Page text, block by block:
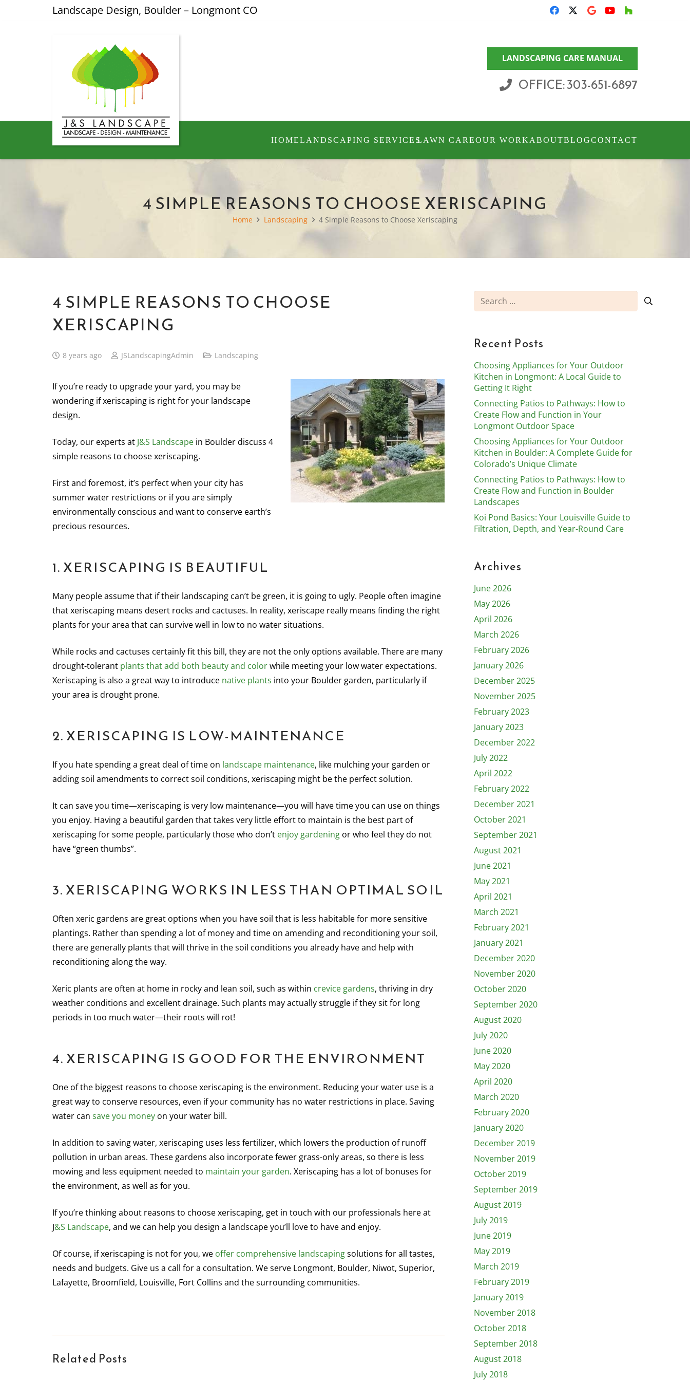
Landscape Design, Boulder – Longmont CO
LANDSCAPING CARE MANUAL
OFFICE: 303-651-6897
HOMELANDSCAPING SERVICESLAWN CAREOUR WORK ABOUTBLOGCONTACT
4 SIMPLE REASONS TO CHOOSE XERISCAPING
Home Landscaping 4 Simple Reasons to Choose Xeriscaping
4 SIMPLE REASONS TO CHOOSE
XERISCAPING
8 years ago JSLandscapingAdmin Landscaping
If you’re ready to upgrade your yard, you may be
wondering if xeriscaping is right for your landscape
design.
Today, our experts at J&S Landscape in Boulder discuss 4
simple reasons to choose xeriscaping.
First and foremost, it’s perfect when your city has
summer water restrictions or if you are simply
environmentally conscious and want to conserve earth’s
precious resources.
1. XERISCAPING IS BEAUTIFUL
Many people assume that if their landscaping can’t be green, it is going to ugly. People often imagine
that xeriscaping means desert rocks and cactuses. In reality, xeriscape really means finding the right
plants for your area that can survive well in low to no water situations.
While rocks and cactuses certainly fit this bill, they are not the only options available. There are many
drought-tolerant plants that add both beauty and colorwhile meeting your low water expectations.
Xeriscaping is also a great way to introduce native plants into your Boulder garden, particularly if
your area is drought prone.
2. XERISCAPING IS LOW-MAINTENANCE
If you hate spending a great deal of time on landscape maintenance, like mulching your garden or
adding soil amendments to correct soil conditions, xeriscaping might be the perfect solution.
It can save you time—xeriscaping is very low maintenance—you will have time you can use on things
you enjoy. Having a beautiful garden that takes very little effort to maintain is the best part of
xeriscaping for some people, particularly those who don’t enjoy gardening or who feel they do not
have “green thumbs”.
3. XERISCAPING WORKS IN LESS THAN OPTIMAL SOIL
Often xeric gardens are great options when you have soil that is less habitable for more sensitive
plantings. Rather than spending a lot of money and time on amending and reconditioning your soil,
there are generally plants that will thrive in the soil conditions you already have and help with
reconditioning along the way.
Xeric plants are often at home in rocky and lean soil, such as within crevice gardens, thriving in dry
weather conditions and excellent drainage. Such plants may actually struggle if they sit for long
periods in too much water—their roots will rot!
4. XERISCAPING IS GOOD FOR THE ENVIRONMENT
One of the biggest reasons to choose xeriscaping is the environment. Reducing your water use is a
great way to conserve resources, even if your community has no water restrictions in place. Saving
water can save you money on your water bill.
In addition to saving water, xeriscaping uses less fertilizer, which lowers the production of runoff
pollution in urban areas. These gardens also incorporate fewer grass-only areas, so there is less
mowing and less equipment needed to maintain your garden. Xeriscaping has a lot of bonuses for
the environment, as well as for you.
If you’re thinking about reasons to choose xeriscaping, get in touch with our professionals here at
J&S Landscape, and we can help you design a landscape you’ll love to have and enjoy.
Of course, if xeriscaping is not for you, we offer comprehensive landscapingsolutions for all tastes,
needs and budgets. Give us a call for a consultation. We serve Longmont, Boulder, Niwot, Superior,
Lafayette, Broomfield, Louisville, Fort Collins and the surrounding communities.
Related Posts
Search
for:
Recent Posts
Choosing Appliances for Your Outdoor
Kitchen in Longmont: A Local Guide to
Getting It Right
Connecting Patios to Pathways: How to
Create Flow and Function in Your
Longmont Outdoor Space
Choosing Appliances for Your Outdoor
Kitchen in Boulder: A Complete Guide for
Colorado’s Unique Climate
Connecting Patios to Pathways: How to
Create Flow and Function in Boulder
Landscapes
Koi Pond Basics: Your Louisville Guide to
Filtration, Depth, and Year-Round Care
Archives
June 2026
May 2026
April 2026
March 2026
February 2026
January 2026
December 2025
November 2025
February 2023
January 2023
December 2022
July 2022
April 2022
February 2022
December 2021
October 2021
September 2021
August 2021
June 2021
May 2021
April 2021
March 2021
February 2021
January 2021
December 2020
November 2020
October 2020
September 2020
August 2020
July 2020
June 2020
May 2020
April 2020
March 2020
February 2020
January 2020
December 2019
November 2019
October 2019
September 2019
August 2019
July 2019
June 2019
May 2019
March 2019
February 2019
January 2019
November 2018
October 2018
September 2018
August 2018
July 2018